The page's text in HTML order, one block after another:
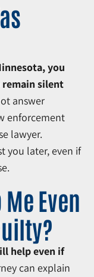
you
silent
answer
enforcement
lawyer.
you later, even if
Even
help even if
can explain